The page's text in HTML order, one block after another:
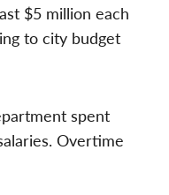
$5 million each
to city budget
spent
Overtime